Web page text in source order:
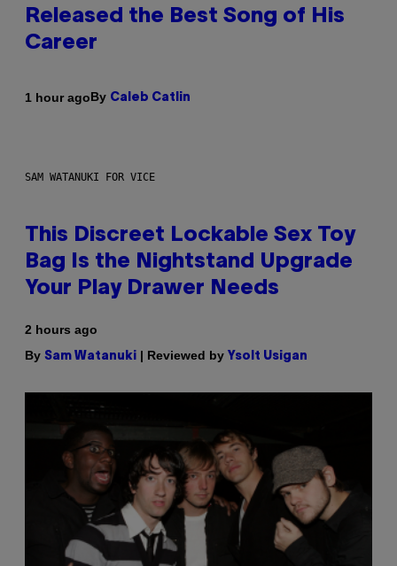
Released the Best Song of His
Career
1 hour agoBy Caleb Catlin
SAM WATANUKI FOR VICE
This Discreet Lockable Sex Toy
Bag Is the Nightstand Upgrade
Your Play Drawer Needs
2 hours ago
By Sam Watanuki | Reviewed by Ysolt Usigan